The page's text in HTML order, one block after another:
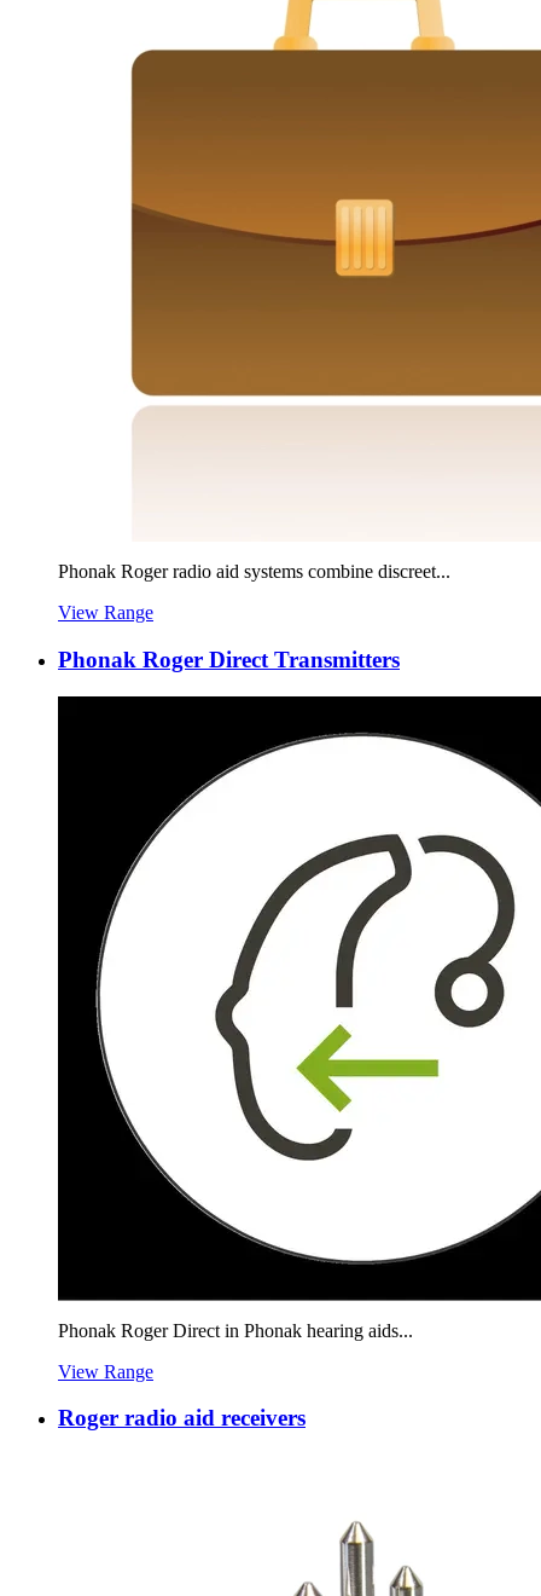
Phonak Roger radio aid systems combine discreet...
View Range
Phonak Roger Direct Transmitters
Phonak Roger Direct in Phonak hearing aids...
View Range
Roger radio aid receivers